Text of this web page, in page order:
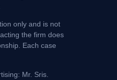
only and is not
the firm does
Each case
Mr. Sris.